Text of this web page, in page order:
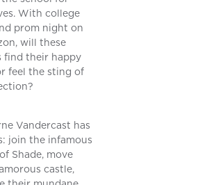
With college
prom night on
will these
find their happy
feel the sting of
Vandercast has
join the infamous
Shade, move
castle,